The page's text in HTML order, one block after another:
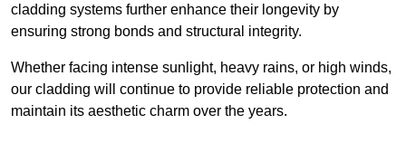
cladding systems further enhance their longevity by
ensuring strong bonds and structural integrity.
Whether facing intense sunlight, heavy rains, or high winds,
our cladding will continue to provide reliable protection and
maintain its aesthetic charm over the years.